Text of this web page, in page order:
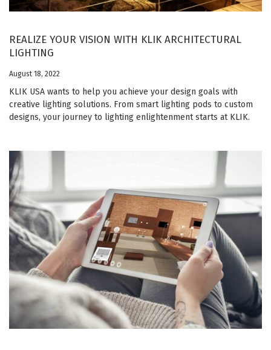
REALIZE YOUR VISION WITH KLIK ARCHITECTURAL
LIGHTING
August 18, 2022
KLIK USA wants to help you achieve your design goals with
creative lighting solutions. From smart lighting pods to custom
designs, your journey to lighting enlightenment starts at KLIK.